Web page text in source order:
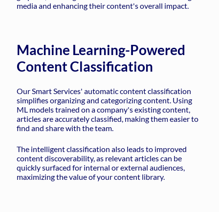
media and enhancing their content's overall impact.
Machine Learning-Powered
Content Classification
Our Smart Services' automatic content classification
simplifies organizing and categorizing content. Using
ML models trained on a company's existing content,
articles are accurately classified, making them easier to
find and share with the team.
The intelligent classification also leads to improved
content discoverability, as relevant articles can be
quickly surfaced for internal or external audiences,
maximizing the value of your content library.